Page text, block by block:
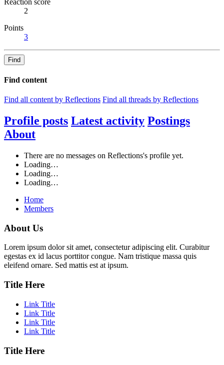
2
Points
3
Find
Find content
Find all content by Reflections Find all threads by Reflections
Profile posts Latest activity Postings
About
There are no messages on Reflections's profile yet.
Loading…
Loading…
Loading…
Home
Members
About Us
Lorem ipsum dolor sit amet, consectetur adipiscing elit. Curabitur
egestas ex id lacus porttitor congue. Nam tristique massa quis
eleifend ornare. Sed mattis est at ipsum.
Title Here
Link Title
Link Title
Link Title
Link Title
Title Here